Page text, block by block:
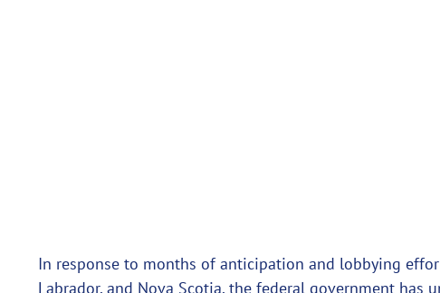
In response to months of anticipation and lobbying
Labrador, and Nova Scotia, the federal government has